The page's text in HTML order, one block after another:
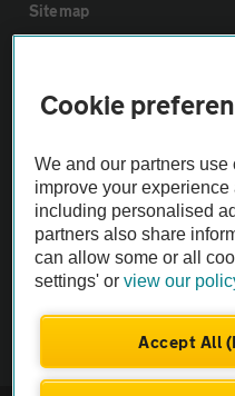
Sitemap
Not all cars are mechanically
Vehicle Inspection
Cookie
We and our partners
improve your
including personalised
partners also share
can allow some or all
settings' orview our
Accept All